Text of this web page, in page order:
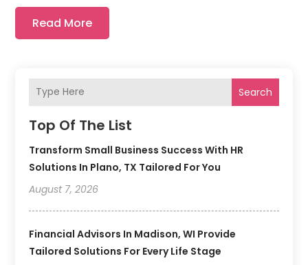
Search
Top Of The List
Transform Small Business Success With HR
Solutions In Plano, TX Tailored For You
August 7, 2026
Financial Advisors In Madison, WI Provide
Tailored Solutions For Every Life Stage
Read More